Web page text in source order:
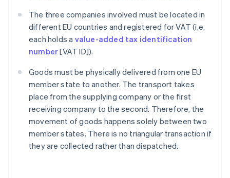
The three companies involved must be located in
different EU countries and registered for VAT (i.e.
each holds a value-added tax identification
number[VAT ID]).
Goods must be physically delivered from one EU
member state to another. The transport takes
place from the supplying company or the first
receiving company to the second. Therefore, the
movement of goods happens solely between two
member states. There is no triangular transaction if
they are collected rather than dispatched.